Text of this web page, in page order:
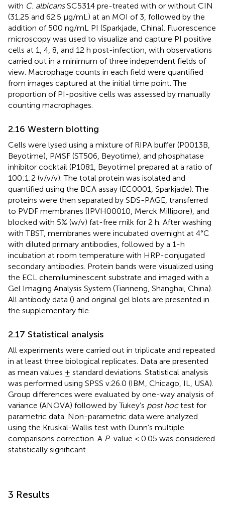
with C. albicansSC5314 pre-treated with or without CIN
(31.25 and 62.5 μg/mL) at an MOI of 3, followed by the
addition of 500 ng/mL PI (Sparkjade, China). Fluorescence
microscopy was used to visualize and capture PI positive
cells at 1, 4, 8, and 12 h post-infection, with observations
carried out in a minimum of three independent fields of
view. Macrophage counts in each field were quantified
from images captured at the initial time point. The
proportion of PI-positive cells was assessed by manually
counting macrophages.
2.16 Western blotting
Cells were lysed using a mixture of RIPA buffer (P0013B,
Beyotime), PMSF (ST506, Beyotime), and phosphatase
inhibitor cocktail (P1081, Beyotime) prepared at a ratio of
100:1:2 (v/v/v). The total protein was isolated and
quantified using the BCA assay (EC0001, Sparkjade). The
proteins were then separated by SDS-PAGE, transferred
to PVDF membranes (IPVH00010, Merck Millipore), and
blocked with 5% (w/v) fat-free milk for 2 h. After washing
with TBST, membranes were incubated overnight at 4°C
with diluted primary antibodies, followed by a 1-h
incubation at room temperature with HRP-conjugated
secondary antibodies. Protein bands were visualized using
the ECL chemiluminescent substrate and imaged with a
Gel Imaging Analysis System (Tianneng, Shanghai, China).
All antibody data () and original gel blots are presented in
the supplementary file.
2.17 Statistical analysis
All experiments were carried out in triplicate and repeated
in at least three biological replicates. Data are presented
as mean values ± standard deviations. Statistical analysis
was performed using SPSS v.26.0 (IBM, Chicago, IL, USA).
Group differences were evaluated by one-way analysis of
variance (ANOVA) followed by Tukey’s post hoctest for
parametric data. Non-parametric data were analyzed
using the Kruskal-Wallis test with Dunn’s multiple
comparisons correction. A P-value < 0.05 was considered
statistically significant.
3 Results